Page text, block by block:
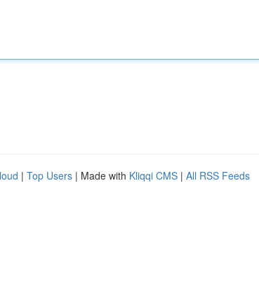
| Top Users | Made with Kliqqi CMS | All RSS Feeds